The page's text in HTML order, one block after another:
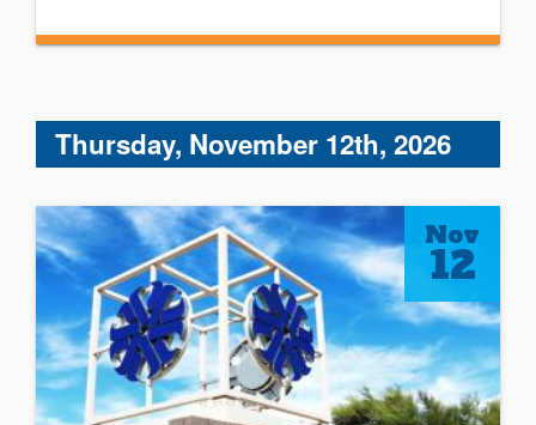
Thursday, November 12th, 2026
Nov
12